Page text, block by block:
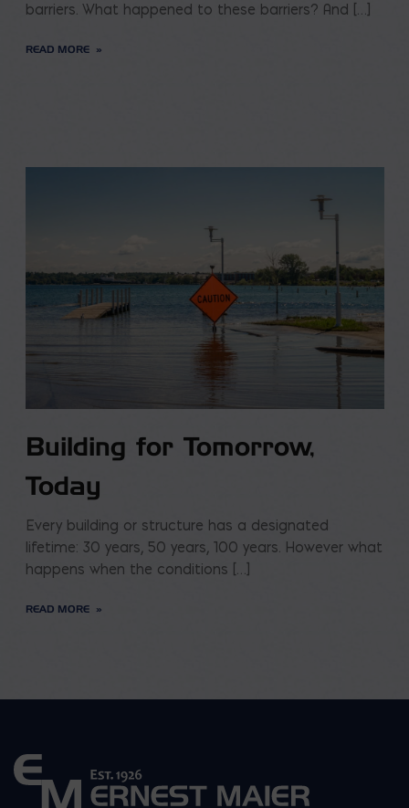
barriers. What happened to these barriers? And […]
READ MORE
Building for Tomorrow,
Today
Every building or structure has a designated
lifetime: 30 years, 50 years, 100 years. However what
happens when the conditions […]
READ MORE